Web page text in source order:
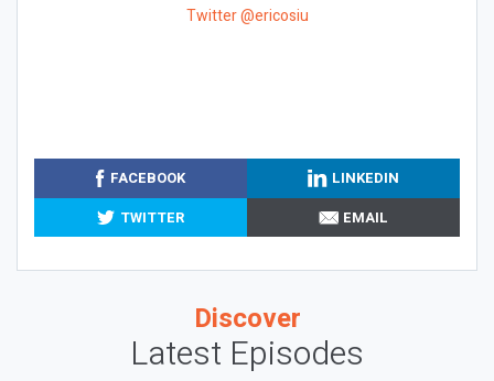
Twitter @ericosiu
FACEBOOK
LINKEDIN
TWITTER
EMAIL
Discover
Latest Episodes